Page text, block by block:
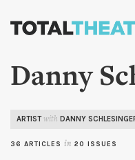
Skip to
content
Danny
ARTIST with DANNY
36 ARTICLES in 20 ISSUES